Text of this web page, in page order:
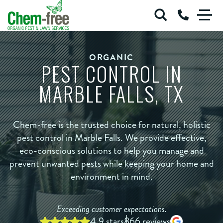
Skip to main content
Chem-Free Organic Pest & Lawn Services
Call Us at
Login
Careers
ORGANIC PEST
ORGANIC RODENT CONTROL
ORGANIC LAWN
COMMERCIAL SERVICES
BLOG
ABOUT
ORGANIC
PEST CONTROL IN
MARBLE FALLS, TX
Chem-free is the trusted choice for natural, holistic
pest control in Marble Falls. We provide effective,
eco-conscious solutions to help you manage and
prevent unwanted pests while keeping your home and
environment in mind.
Exceeding customer expectations.